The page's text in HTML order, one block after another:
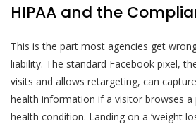
HIPAA and the
This is the part most agencies get
liability. The standard Facebook pixel,
visits and allows retargeting, can
health information if a visitor browses a
health condition. Landing on a ‘weight